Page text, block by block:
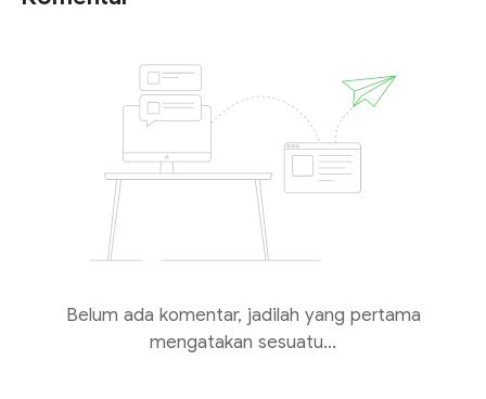
Belum ada komentar, jadilah yang pertama
mengatakan sesuatu...